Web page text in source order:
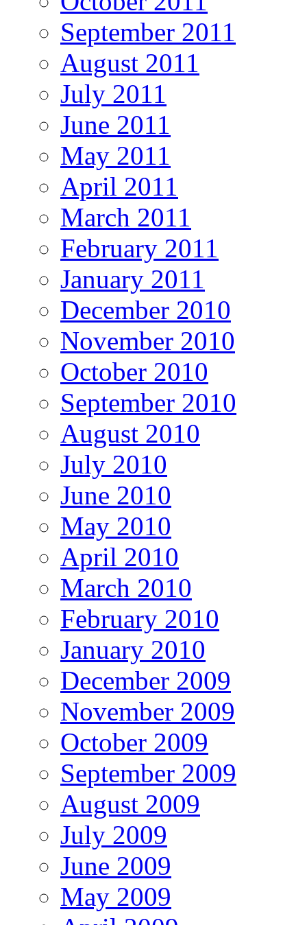
September 2011
August 2011
July 2011
June 2011
May 2011
April 2011
March 2011
February 2011
January 2011
December 2010
November 2010
October 2010
September 2010
August 2010
July 2010
June 2010
May 2010
April 2010
March 2010
February 2010
January 2010
December 2009
November 2009
October 2009
September 2009
August 2009
July 2009
June 2009
May 2009